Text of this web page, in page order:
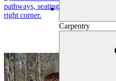
Carpentry